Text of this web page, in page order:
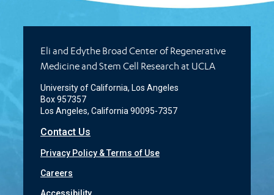
Eli and Edythe Broad Center of Regenerative
Medicine and Stem Cell Research at UCLA
University of California, Los Angeles
Box 957357
Los Angeles, California 90095-7357
Contact Us
Privacy Policy & Terms of Use
Careers